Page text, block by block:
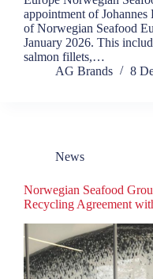
appointment of
of Norwegian Seafood
January 2026. This
salmon fillets,…
AG Brands
8
News
Norwegian Seafood
Recycling Agreement